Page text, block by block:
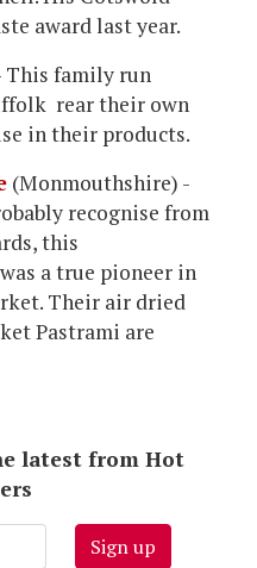
award last year.
This family run
rear their own
in their products.
(Monmouthshire) -
recognise from
this
a true pioneer in
Their air dried
Pastrami are
latest from Hot
Sign up